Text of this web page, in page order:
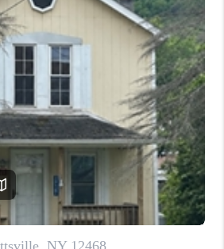
FINANCING
HOME VALUE
WHO WE ARE
REVIEWS
CAREERS
ABOUT PLACE
CONNECT